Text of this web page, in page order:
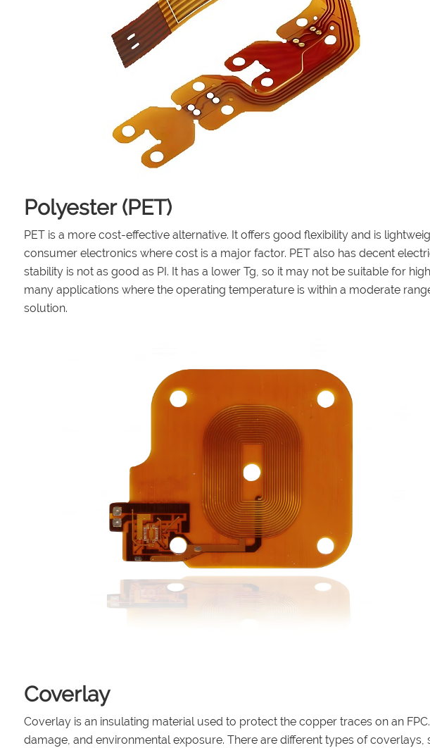
Polyester (PET)
PET is a more cost-effective alternative. It offers good flexibility and is
consumer electronics where cost is a major factor. PET also has decent
stability is not as good as PI. It has a lower Tg, so it may not be suitable for
many applications where the operating temperature is within a moderate
solution.
Coverlay
Coverlay is an insulating material used to protect the copper traces on an
damage, and environmental exposure. There are different types of coverlays,